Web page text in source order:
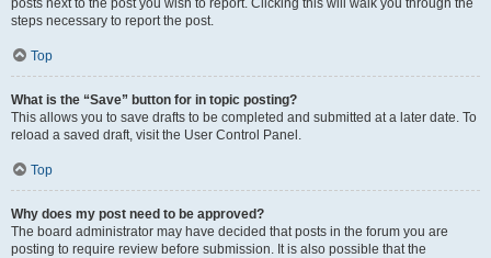
posts next to the post you wish to report. Clicking this will walk you through the
steps necessary to report the post.
Top
What is the “Save” button for in topic posting?
This allows you to save drafts to be completed and submitted at a later date. To
reload a saved draft, visit the User Control Panel.
Top
Why does my post need to be approved?
The board administrator may have decided that posts in the forum you are
posting to require review before submission. It is also possible that the